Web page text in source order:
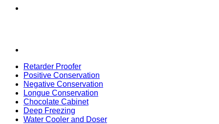
Retarder Proofer
Positive Conservation
Negative Conservation
Longue Conservation
Chocolate Cabinet
Deep Freezing
Water Cooler and Doser